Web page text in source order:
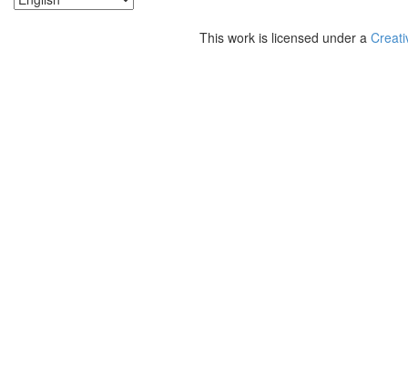
This work is licensed under a